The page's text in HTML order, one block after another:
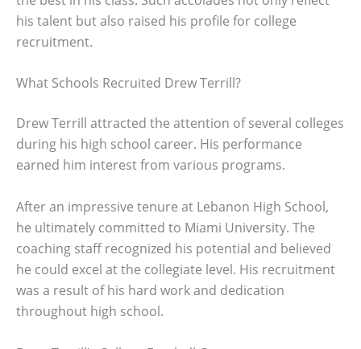
his talent but also raised his profile for college
recruitment.
What Schools Recruited Drew Terrill?
Drew Terrill attracted the attention of several colleges
during his high school career. His performance
earned him interest from various programs.
After an impressive tenure at Lebanon High School,
he ultimately committed to Miami University. The
coaching staff recognized his potential and believed
he could excel at the collegiate level. His recruitment
was a result of his hard work and dedication
throughout high school.